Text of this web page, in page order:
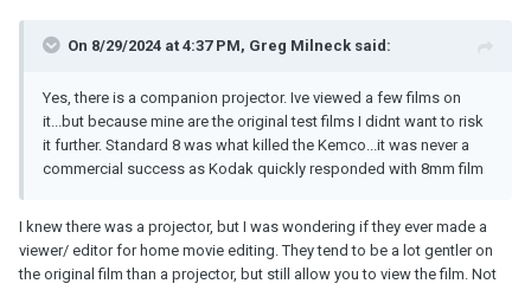
Or if you already have some scans done, you can contact Tommy
ColorLab. If you do contact him, mention me. I'm the one who
first brought this topic to his attention.
On 8/29/2024 at 4:37 PM, Greg Milneck said:
Yes, there is a companion projector. Ive viewed a few films on
it...but because mine are the original test films I didnt want to risk
it further. Standard 8 was what killed the Kemco...it was never a
commercial success as Kodak quickly responded with 8mm film
I knew there was a projector, but I was wondering if they ever made a
viewer/ editor for home movie editing. They tend to be a lot gentler on
the original film than a projector, but still allow you to view the film. Not